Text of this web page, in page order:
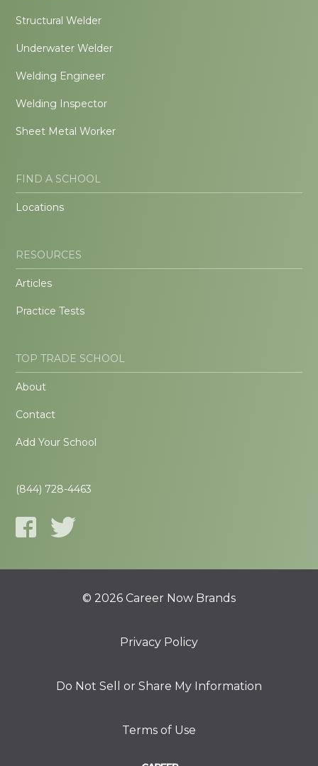
Structural Welder
Underwater Welder
Welding Engineer
Welding Inspector
Sheet Metal Worker
FIND A SCHOOL
Locations
RESOURCES
Articles
Practice Tests
TOP TRADE SCHOOL
About
Contact
Add Your School
(844) 728-4463
© 2026 Career Now Brands
Privacy Policy
Do Not Sell or Share My Information
Terms of Use